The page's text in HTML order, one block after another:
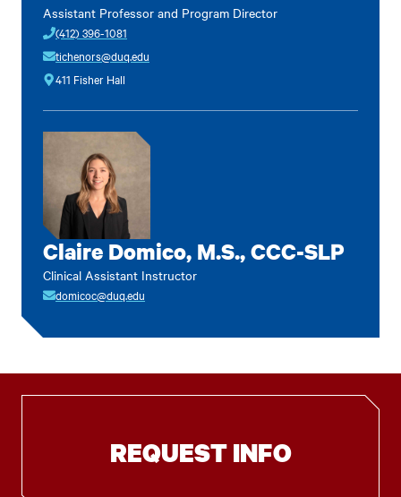
Assistant Professor and Program Director
(412) 396-1081
tichenors@duq.edu
411 Fisher Hall
Claire Domico, M.S., CCC-SLP
Clinical Assistant Instructor
domicoc@duq.edu
REQUEST INFO